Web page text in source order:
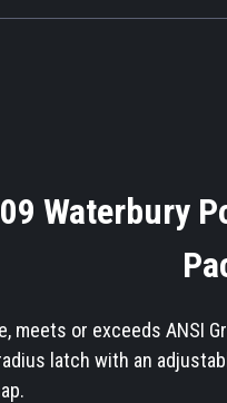
Waterbury
meets or exceeds ANSI
latch with an